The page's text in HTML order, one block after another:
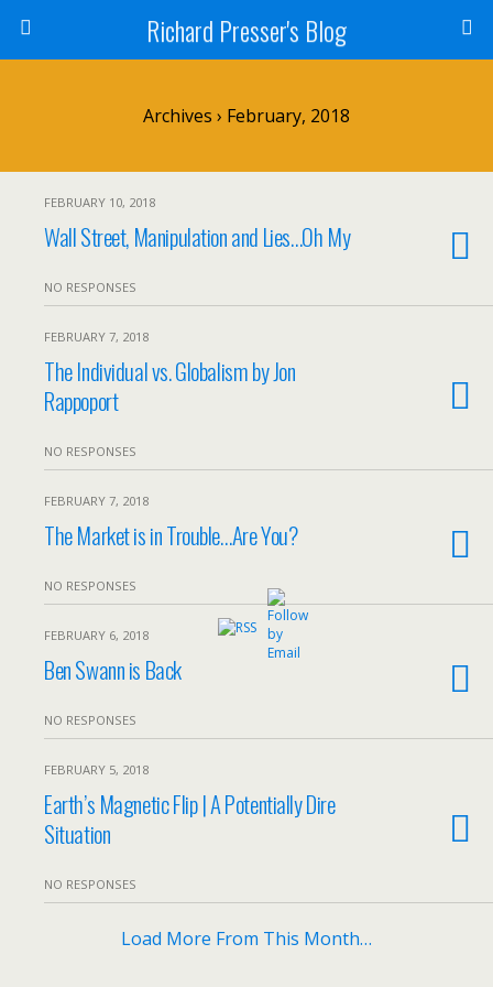
Richard Presser's Blog
Archives › February, 2018
FEBRUARY 10, 2018
Wall Street, Manipulation and Lies…Oh My
NO RESPONSES
FEBRUARY 7, 2018
The Individual vs. Globalism by Jon
Rappoport
NO RESPONSES
FEBRUARY 7, 2018
The Market is in Trouble…Are You?
NO RESPONSES
FEBRUARY 6, 2018
Ben Swann is Back
NO RESPONSES
FEBRUARY 5, 2018
Earth’s Magnetic Flip | A Potentially Dire
Situation
NO RESPONSES
Load More From This Month…